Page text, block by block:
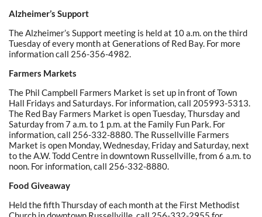
Alzheimer’s Support
The Alzheimer’s Support meeting is held at 10 a.m. on the third
Tuesday of every month at Generations of Red Bay. For more
information call 256-356-4982.
Farmers Markets
The Phil Campbell Farmers Market is set up in front of Town
Hall Fridays and Saturdays. For information, call 205993-5313.
The Red Bay Farmers Market is open Tuesday, Thursday and
Saturday from 7 a.m. to 1 p.m. at the Family Fun Park. For
information, call 256-332-8880. The Russellville Farmers
Market is open Monday, Wednesday, Friday and Saturday, next
to the A.W. Todd Centre in downtown Russellville, from 6 a.m. to
noon. For information, call 256-332-8880.
Food Giveaway
Held the fifth Thursday of each month at the First Methodist